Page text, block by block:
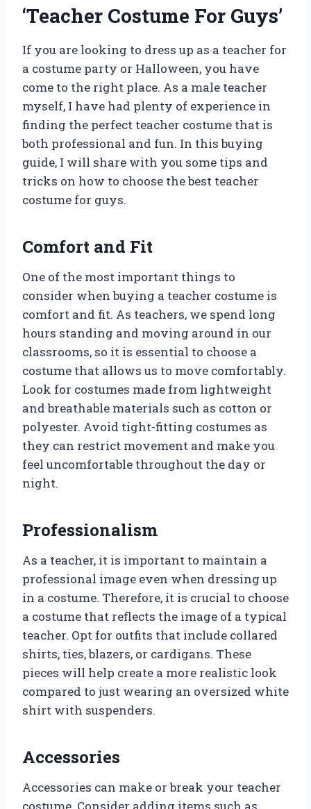
‘Teacher Costume For Guys’
If you are looking to dress up as a teacher for
a costume party or Halloween, you have
come to the right place. As a male teacher
myself, I have had plenty of experience in
finding the perfect teacher costume that is
both professional and fun. In this buying
guide, I will share with you some tips and
tricks on how to choose the best teacher
costume for guys.
Comfort and Fit
One of the most important things to
consider when buying a teacher costume is
comfort and fit. As teachers, we spend long
hours standing and moving around in our
classrooms, so it is essential to choose a
costume that allows us to move comfortably.
Look for costumes made from lightweight
and breathable materials such as cotton or
polyester. Avoid tight-fitting costumes as
they can restrict movement and make you
feel uncomfortable throughout the day or
night.
Professionalism
As a teacher, it is important to maintain a
professional image even when dressing up
in a costume. Therefore, it is crucial to choose
a costume that reflects the image of a typical
teacher. Opt for outfits that include collared
shirts, ties, blazers, or cardigans. These
pieces will help create a more realistic look
compared to just wearing an oversized white
shirt with suspenders.
Accessories
Accessories can make or break your teacher
costume. Consider adding items such as